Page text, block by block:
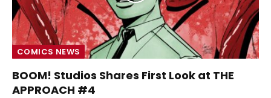
COMICS NEWS
BOOM! Studios Shares First Look at THE
APPROACH #4